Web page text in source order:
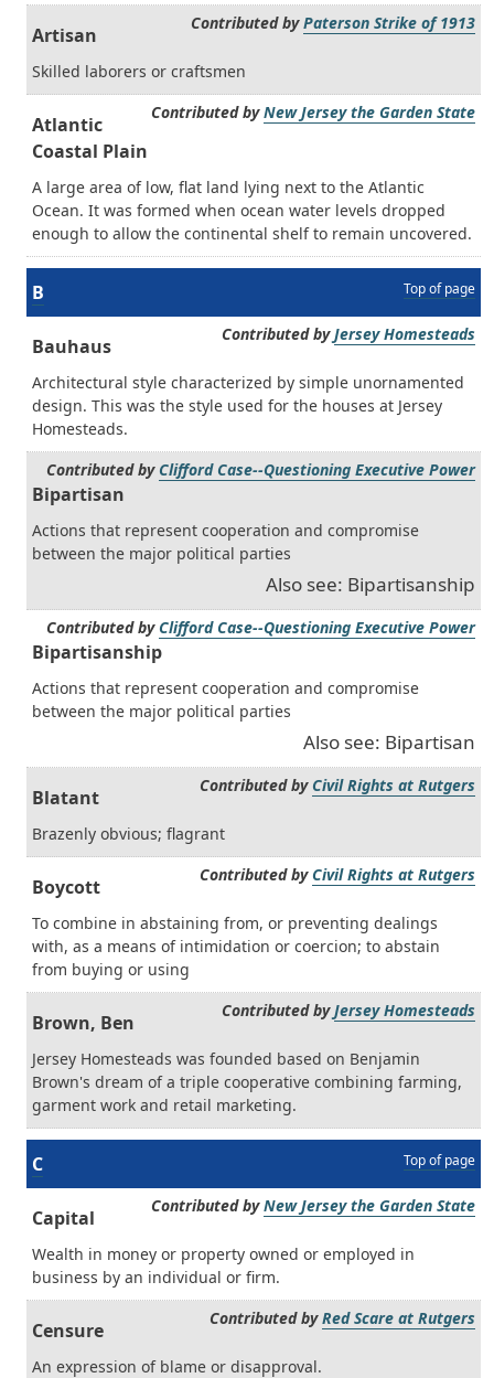
Contributed byPaterson Strike of 1913
Artisan
Skilled laborers or craftsmen
Contributed byNew Jersey the Garden State
Atlantic
Coastal Plain
A large area of low, flat land lying next to the Atlantic
Ocean. It was formed when ocean water levels dropped
enough to allow the continental shelf to remain uncovered.
B Top of page
Contributed byJersey Homesteads
Bauhaus
Architectural style characterized by simple unornamented
design. This was the style used for the houses at Jersey
Homesteads.
Contributed by Clifford Case--Questioning Executive Power
Bipartisan
Actions that represent cooperation and compromise
between the major political parties
Also see: Bipartisanship
Contributed by Clifford Case--Questioning Executive Power
Bipartisanship
Actions that represent cooperation and compromise
between the major political parties
Also see: Bipartisan
Contributed by Civil Rights at Rutgers
Blatant
Brazenly obvious; flagrant
Contributed by Civil Rights at Rutgers
Boycott
To combine in abstaining from, or preventing dealings
with, as a means of intimidation or coercion; to abstain
from buying or using
Contributed byJersey Homesteads
Brown, Ben
Jersey Homesteads was founded based on Benjamin
Brown's dream of a triple cooperative combining farming,
garment work and retail marketing.
C Top of page
Contributed byNew Jersey the Garden State
Capital
Wealth in money or property owned or employed in
business by an individual or firm.
Contributed byRed Scare at Rutgers
Censure
An expression of blame or disapproval.